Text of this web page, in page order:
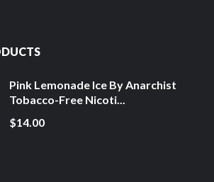
Pink Lemonade Ice By Anarchist
Tobacco-Free Nicoti...
$14.00